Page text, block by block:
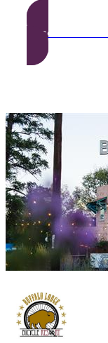
Become a